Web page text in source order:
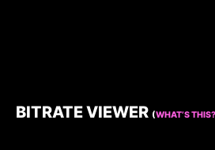
BITRATE VIEWER (WHAT’S THIS?